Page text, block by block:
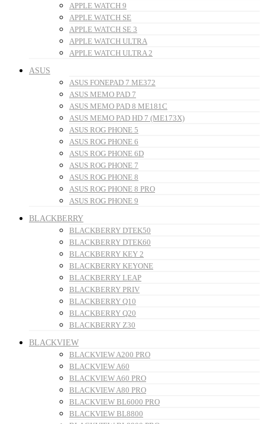
APPLE WATCH 9
APPLE WATCH SE
APPLE WATCH SE 3
APPLE WATCH ULTRA
APPLE WATCH ULTRA 2
ASUS
ASUS FONEPAD 7 ME372
ASUS MEMO PAD 7
ASUS MEMO PAD 8 ME181C
ASUS MEMO PAD HD 7 (ME173X)
ASUS ROG PHONE 5
ASUS ROG PHONE 6
ASUS ROG PHONE 6D
ASUS ROG PHONE 7
ASUS ROG PHONE 8
ASUS ROG PHONE 8 PRO
ASUS ROG PHONE 9
BLACKBERRY
BLACKBERRY DTEK50
BLACKBERRY DTEK60
BLACKBERRY KEY 2
BLACKBERRY KEYONE
BLACKBERRY LEAP
BLACKBERRY PRIV
BLACKBERRY Q10
BLACKBERRY Q20
BLACKBERRY Z30
BLACKVIEW
BLACKVIEW A200 PRO
BLACKVIEW A60
BLACKVIEW A60 PRO
BLACKVIEW A80 PRO
BLACKVIEW BL6000 PRO
BLACKVIEW BL8800